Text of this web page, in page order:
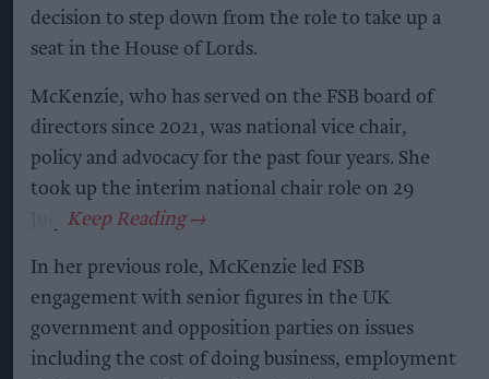
decision to step down from the role to take up a
seat in the House of Lords.
McKenzie, who has served on the FSB board of
directors since 2021, was national vice chair,
policy and advocacy for the past four years. She
took up the interim national chair role on 29
In her previous role, McKenzie led FSB
engagement with senior figures in the UK
government and opposition parties on issues
including the cost of doing business, employment